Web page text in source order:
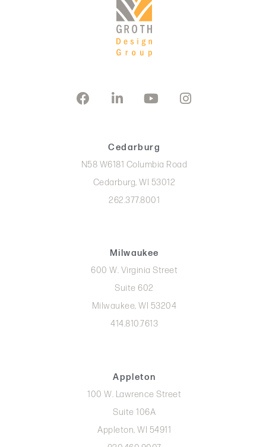
Cedarburg
N58 W6181 Columbia Road
Cedarburg, WI 53012
262.377.8001
Milwaukee
600 W. Virginia Street
Suite 602
Milwaukee, WI 53204
414.810.7613
Appleton
100 W. Lawrence Street
Suite 106A
Appleton, WI 54911